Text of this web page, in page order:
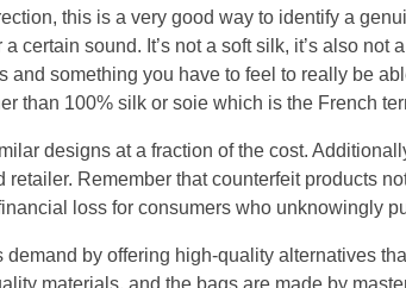
this is a very good way to identify a
certain sound. It’s not a soft silk, it’s also not
and something you have to feel to really be
than 100% silk or soie which is the French
designs at a fraction of the cost.
Remember that counterfeit products
loss for consumers who unknowingly
by offering high-quality alternatives
materials, and the bags are made by